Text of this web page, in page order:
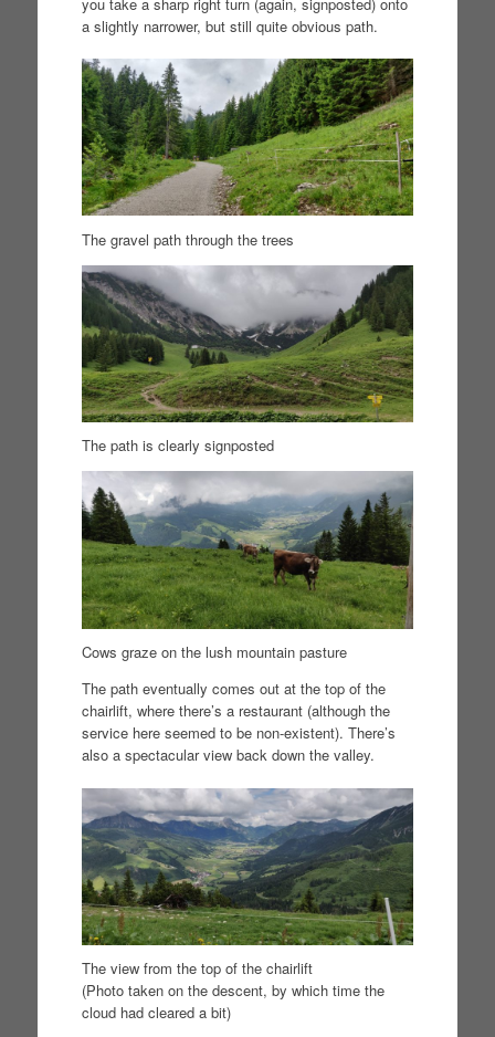
a slightly narrower, but still quite obvious path.
The gravel path through the trees
The path is clearly signposted
Cows graze on the lush mountain pasture
The path eventually comes out at the top of the
chairlift, where there’s a restaurant (although the
service here seemed to be non-existent). There’s
also a spectacular view back down the valley.
The view from the top of the chairlift
(Photo taken on the descent, by which time the
cloud had cleared a bit)